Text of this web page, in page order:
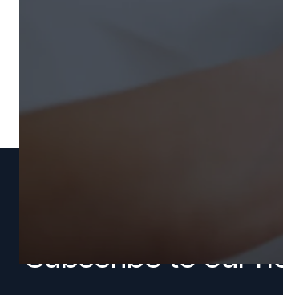
Subscribe to our